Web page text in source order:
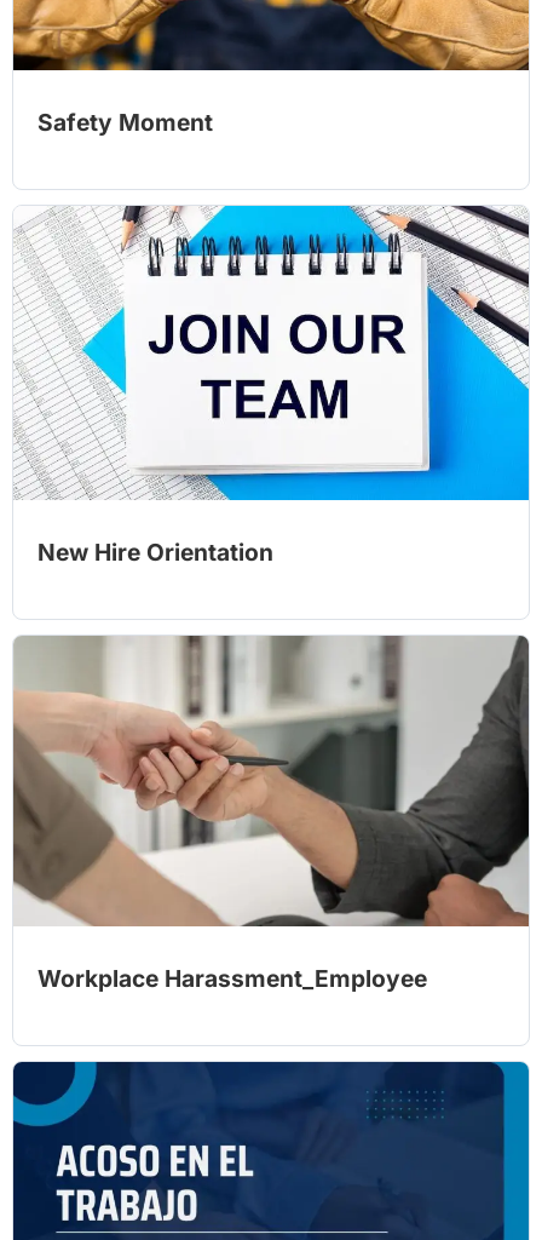
Safety Moment
New Hire Orientation
Workplace Harassment_Employee